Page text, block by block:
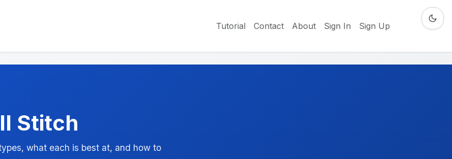
Tutorial Contact About Sign In Sign Up
Stitch
what each is best at, and how to